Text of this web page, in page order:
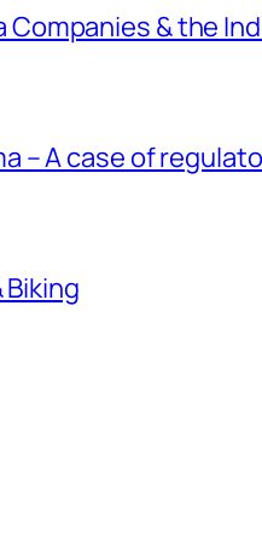
Companies & the
– A case of
Biking